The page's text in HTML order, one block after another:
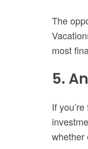
The
most
5.
If
whether